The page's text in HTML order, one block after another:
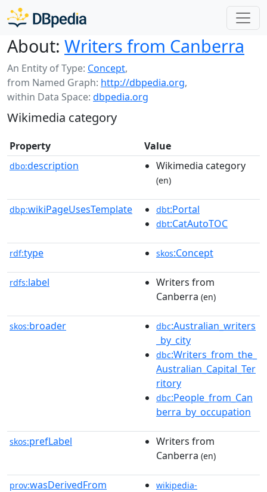
About: Writers from Canberra
An Entity of Type: Concept,
from Named Graph: http://dbpedia.org,
within Data Space: dbpedia.org
Wikimedia category
Property Value
dbo:description Wikimedia category
(en)
dbp:wikiPageUsesTemplate dbt:Portal
dbt:CatAutoTOC
rdf:type skos:Concept
rdfs:label
Writers from
Canberra (en)
skos:broader dbc:Australian_writers
_by_city
dbc:Writers_from_the_
Australian_Capital_Ter
ritory
dbc:People_from_Can
berra_by_occupation
skos:prefLabel
Writers from
Canberra (en)
prov:wasDerivedFrom
wikipedia-